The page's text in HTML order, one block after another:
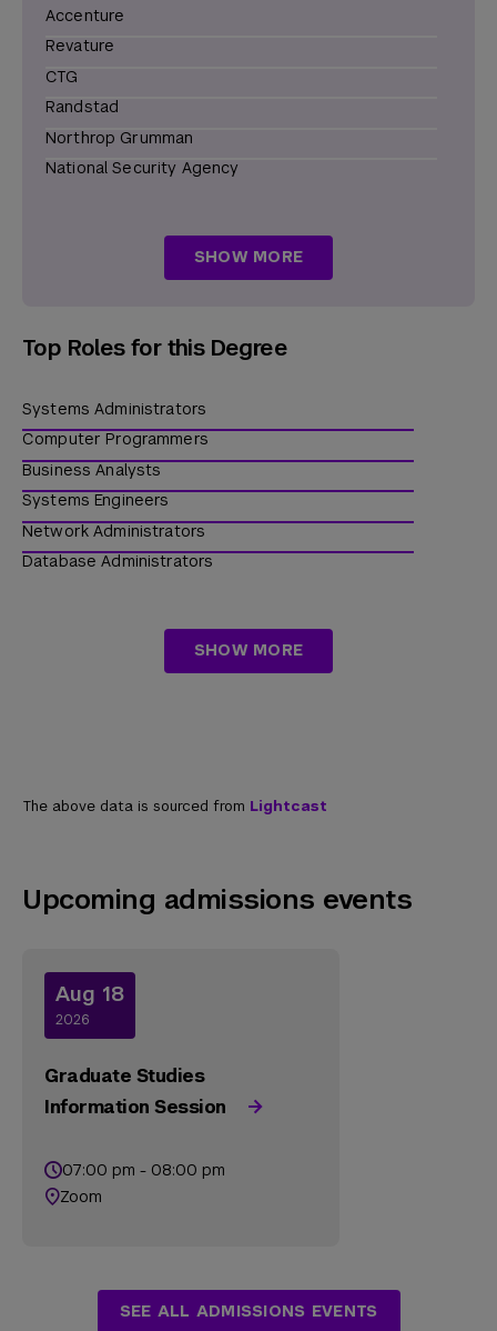
Accenture
Revature
CTG
Randstad
Northrop Grumman
National Security Agency
L3Harris Technologies
Jacobs Engineering Group
Raytheon Technologies
Fiserv
Johns Hopkins
Amgen
Leidos
Amazon
SHOW MORE
Top Roles for this Degree
Systems Administrators
Computer Programmers
Business Analysts
Systems Engineers
Network Administrators
Database Administrators
SHOW MORE
The above data is sourced from Lightcast
Upcoming admissions events
Aug 18
2026
Graduate Studies
Information Session
07:00 pm - 08:00 pm
Zoom
SEE ALL ADMISSIONS EVENTS